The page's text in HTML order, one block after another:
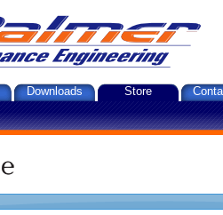
Downloads Store